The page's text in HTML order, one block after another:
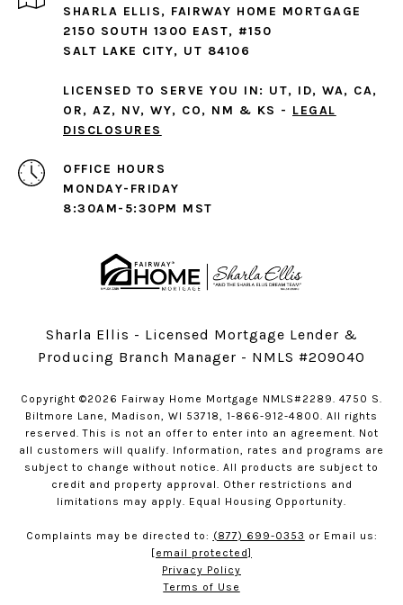
SHARLA ELLIS, FAIRWAY HOME MORTGAGE
2150 SOUTH 1300 EAST, #150
SALT LAKE CITY, UT 84106
LICENSED TO SERVE YOU IN: UT, ID, WA, CA,
OR, AZ, NV, WY, CO, NM & KS - LEGAL
DISCLOSURES
MONDAY-FRIDAY
8:30AM-5:30PM MST
Sharla Ellis - Licensed Mortgage Lender &
Producing Branch Manager - NMLS #209040
Copyright ©2026 Fairway Home Mortgage NMLS#2289. 4750 S.
Biltmore Lane, Madison, WI 53718, 1-866-912-4800. All rights
reserved. This is not an offer to enter into an agreement. Not
all customers will qualify. Information, rates and programs are
subject to change without notice. All products are subject to
credit and property approval. Other restrictions and
limitations may apply. Equal Housing Opportunity.
Complaints may be directed to: (877) 699-0353 or Email us:
[email protected]
Privacy Policy
Terms of Use